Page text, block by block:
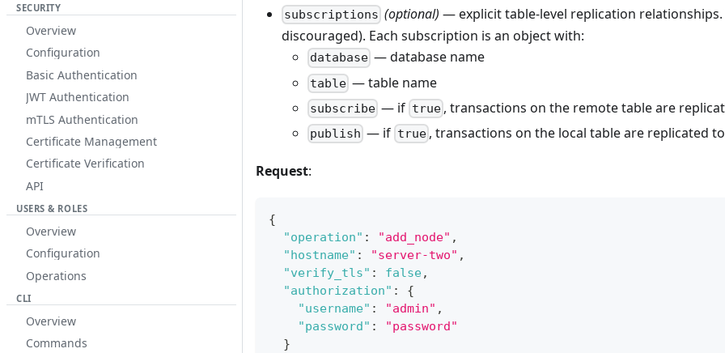
SECURITY
Overview
Configuration
Basic Authentication
JWT Authentication
mTLS Authentication
Certificate Management
Certificate Verification
API
USERS & ROLES
Overview
Configuration
Operations
CLI
Overview
Commands
subscriptions (optional) — explicit table-level replication relationships.
discouraged). Each subscription is an object with:
database — database name
table — table name
subscribe — if true, transactions on the remote table are
publish — if true, transactions on the local table are replicated
Request:
{
"operation" : "add_node" ,
"hostname" : "server-two" ,
"verify_tls" : false,
"authorization" :
{
"username" : "admin" ,
"password" :
"password"
}